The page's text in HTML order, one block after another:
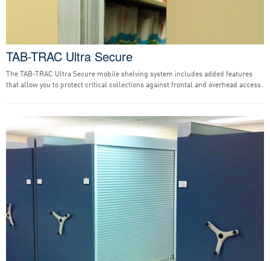
TAB-TRAC Ultra Secure
The TAB-TRAC Ultra Secure mobile shelving system includes added features
that allow you to protect critical collections against frontal and overhead access.